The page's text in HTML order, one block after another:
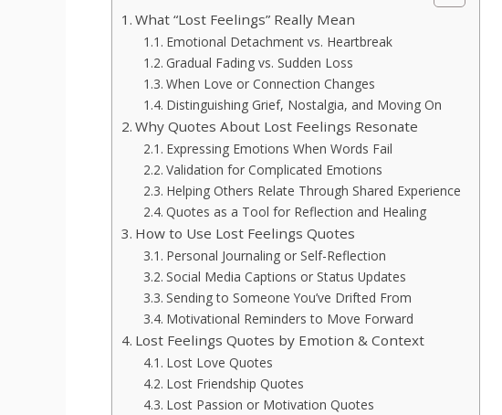
What “Lost Feelings” Really Mean
Emotional Detachment vs. Heartbreak
Gradual Fading vs. Sudden Loss
When Love or Connection Changes
Distinguishing Grief, Nostalgia, and Moving On
Why Quotes About Lost Feelings Resonate
Expressing Emotions When Words Fail
Validation for Complicated Emotions
Helping Others Relate Through Shared Experience
Quotes as a Tool for Reflection and Healing
How to Use Lost Feelings Quotes
Personal Journaling or Self-Reflection
Social Media Captions or Status Updates
Sending to Someone You’ve Drifted From
Motivational Reminders to Move Forward
Lost Feelings Quotes by Emotion & Context
Lost Love Quotes
Lost Friendship Quotes
Lost Passion or Motivation Quotes